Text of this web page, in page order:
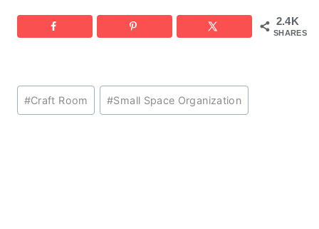
2.4K
SHARES
Post
Tags:
#Craft Room #Small Space Organization